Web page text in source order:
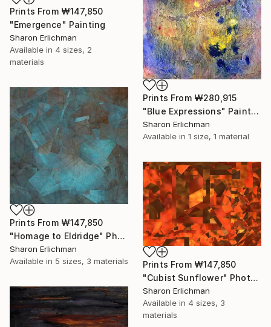
Prints From ₩147,850
"Emergence" Painting
Sharon Erlichman
Available in 4 sizes, 2
materials
Prints From ₩280,915
"Blue Expressions" Painting
Sharon Erlichman
Available in 1 size, 1 material
Prints From ₩147,850
"Homage to Eldridge" Photograph
Sharon Erlichman
Available in 5 sizes, 3 materials Prints From ₩147,850
"Cubist Sunflower" Photograph
Sharon Erlichman
Available in 4 sizes, 3
materials